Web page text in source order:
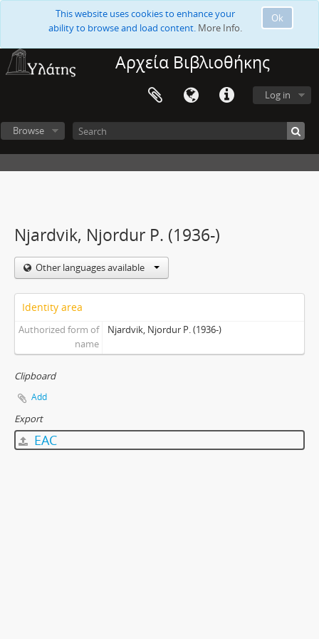
Ok
This website uses cookies to enhance your
ability to browse and load content. More Info.
Αρχεία Βιβλιοθήκης
Log in
Browse
Njardvik, Njordur P. (1936-)
Other languages available
Identity area
Authorized form of
name
Njardvik, Njordur P. (1936-)
Clipboard
Add
Export
EAC